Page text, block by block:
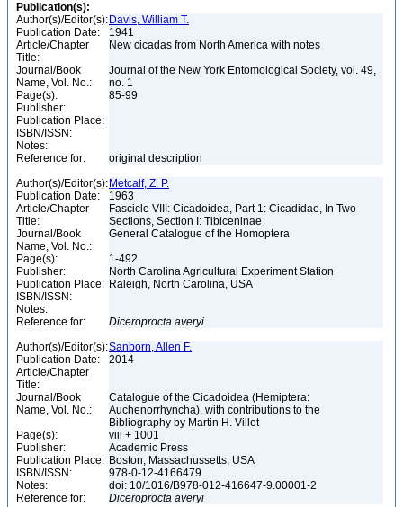
Publication(s):
Author(s)/Editor(s): Davis, William T.
Publication Date:
1941
Article/Chapter
Title:
New cicadas from North America with notes
Journal/Book
Name, Vol. No.:
Journal of the New York Entomological Society, vol. 49,
no. 1
Page(s):
85-99
Publisher:
Publication Place:
ISBN/ISSN:
Notes:
Reference for:
original description
Author(s)/Editor(s): Metcalf, Z. P.
Publication Date:
1963
Article/Chapter
Title:
Fascicle VIII: Cicadoidea, Part 1: Cicadidae, In Two
Sections, Section I: Tibiceninae
Journal/Book
Name, Vol. No.:
General Catalogue of the Homoptera
Page(s):
1-492
Publisher:
North Carolina Agricultural Experiment Station
Publication Place: Raleigh, North Carolina, USA
ISBN/ISSN:
Notes:
Reference for:
Diceroprocta averyi
Author(s)/Editor(s):Sanborn, Allen F.
Publication Date:
2014
Article/Chapter
Title:
Journal/Book
Name, Vol. No.:
Catalogue of the Cicadoidea (Hemiptera:
Auchenorrhyncha), with contributions to the
Bibliography by Martin H. Villet
Page(s):
viii + 1001
Publisher:
Academic Press
Publication Place: Boston, Massachussetts, USA
ISBN/ISSN:
978-0-12-4166479
Notes:
doi: 10/1016/B978-012-416647-9.00001-2
Reference for:
Diceroprocta averyi